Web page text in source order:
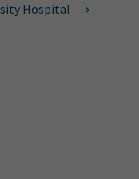
Hospital